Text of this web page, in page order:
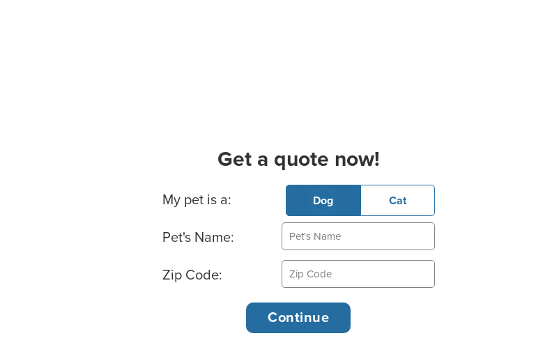
Get a quote now!
Basic Pet Info
My pet is a: Dog Cat
Pet's Name:
Zip Code: